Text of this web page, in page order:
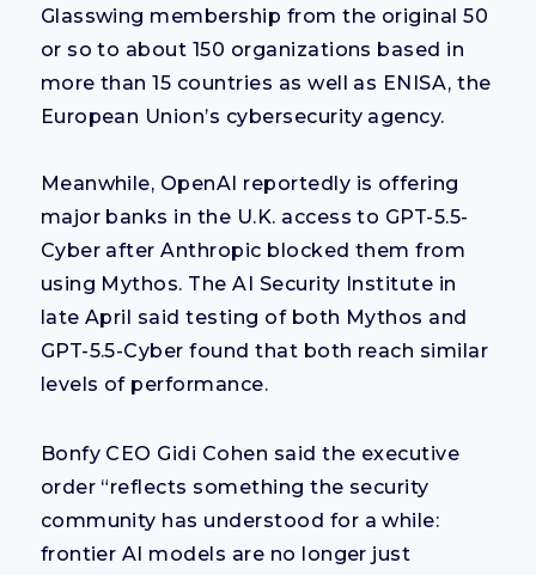
Glasswing membership from the original 50
or so to about 150 organizations based in
more than 15 countries as well as ENISA, the
European Union’s cybersecurity agency.
Meanwhile, OpenAI reportedly is offering
major banks in the U.K. access to GPT-5.5-
Cyber after Anthropic blocked them from
using Mythos. The AI Security Institute in
late April said testing of both Mythos and
GPT-5.5-Cyber found that both reach similar
levels of performance.
Bonfy CEO Gidi Cohen said the executive
order “reflects something the security
community has understood for a while:
frontier AI models are no longer just